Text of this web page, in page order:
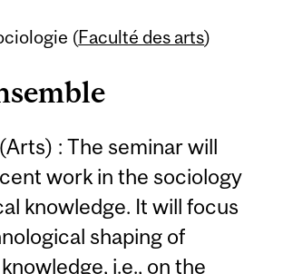
(Faculté des arts)
: The seminar will
work in the sociology
knowledge. It will focus
shaping of
i.e., on the